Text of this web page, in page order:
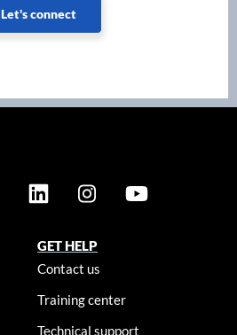
Let's connect
GET HELP
Contact us
Training center
Technical support